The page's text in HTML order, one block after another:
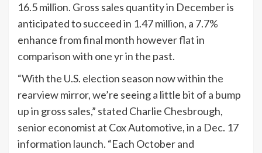
16.5 million. Gross sales quantity in December is
anticipated to succeed in 1.47 million, a 7.7%
enhance from final month however flat in
comparison with one yr in the past.
“With the U.S. election season now within the
rearview mirror, we’re seeing a little bit of a bump
up in gross sales,” stated Charlie Chesbrough,
senior economist at Cox Automotive, in a Dec. 17
information launch. “Each October and